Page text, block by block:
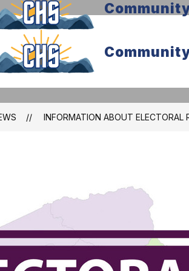
INFORMATION ABOUT ELECTORAL